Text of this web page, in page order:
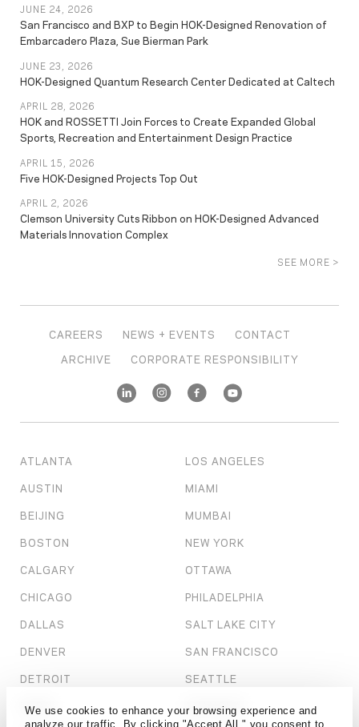
We use cookies to enhance your browsing experience and
analyze our traffic. By clicking "Accept All," you consent to
JUNE 24, 2026
San Francisco and BXP to Begin HOK-Designed Renovation of
Embarcadero Plaza, Sue Bierman Park
JUNE 23, 2026
HOK-Designed Quantum Research Center Dedicated at Caltech
APRIL 28, 2026
HOK and ROSSETTI Join Forces to Create Expanded Global
Sports, Recreation and Entertainment Design Practice
APRIL 15, 2026
Five HOK-Designed Projects Top Out
APRIL 2, 2026
Clemson University Cuts Ribbon on HOK-Designed Advanced
Materials Innovation Complex
SEE MORE >
CAREERS NEWS + EVENTS
CONTACT
ARCHIVE
CORPORATE RESPONSIBILITY
ATLANTA
AUSTIN
BEIJING
BOSTON
CALGARY
CHICAGO
DALLAS
DENVER
DETROIT
DUBAI
LOS ANGELES
MIAMI
MUMBAI
NEW YORK
OTTAWA
PHILADELPHIA
SALT LAKE CITY
SAN FRANCISCO
SEATTLE
SHANGHAI